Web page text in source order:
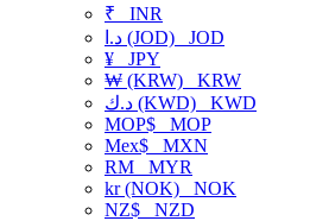
₹ INR
د.ا (JOD) JOD
¥ JPY
₩ (KRW) KRW
د.ك (KWD) KWD
MOP$ MOP
Mex$ MXN
RM MYR
kr (NOK) NOK
NZ$ NZD